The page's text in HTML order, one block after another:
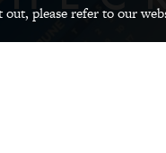
please refer to our